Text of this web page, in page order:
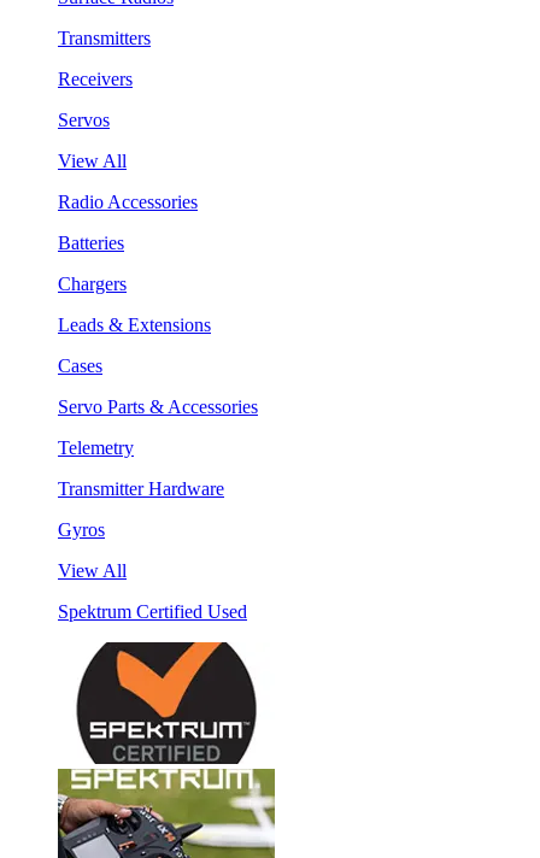
Transmitters
Receivers
Servos
View All
Radio Accessories
Batteries
Chargers
Leads & Extensions
Cases
Servo Parts & Accessories
Telemetry
Transmitter Hardware
Gyros
View All
Spektrum Certified Used